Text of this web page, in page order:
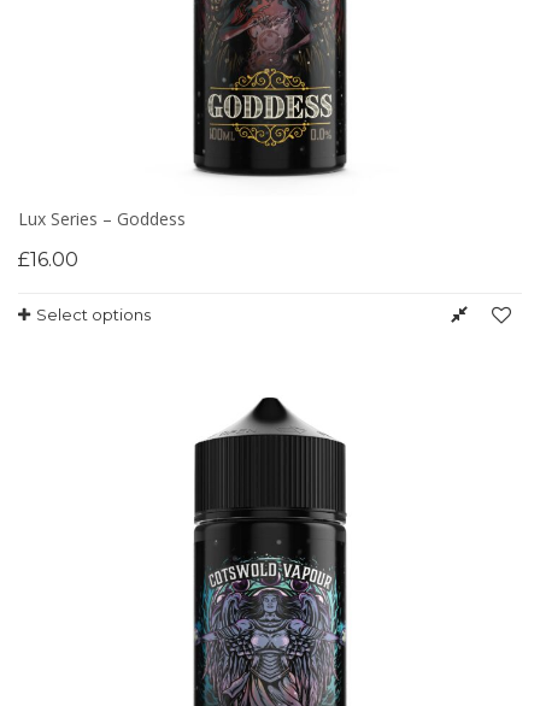
Lux Series – Goddess
£16.00
Select options